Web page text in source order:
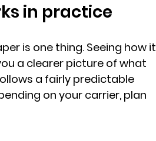
in practice
is one thing. Seeing how it
a clearer picture of what
a fairly predictable
on your carrier, plan